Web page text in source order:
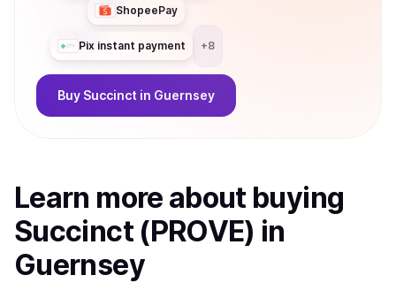
ShopeePay
Pix instant payment +8
Buy Succinct in Guernsey
Learn more about buying
Succinct (PROVE) in
Guernsey